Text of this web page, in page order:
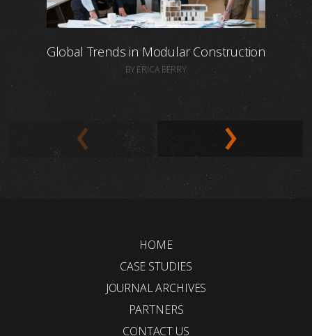
Global Trends in Modular Construction
BY ERICA BERRY
HOME
CASE STUDIES
JOURNAL ARCHIVES
PARTNERS
CONTACT US